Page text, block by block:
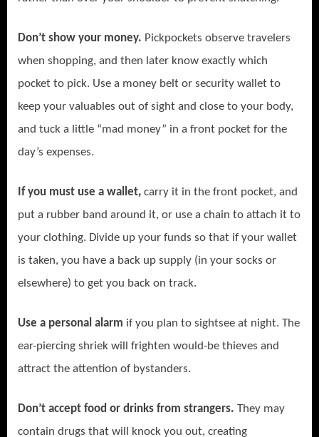
Don’t show your money. Pickpockets observe travelers
when shopping, and then later know exactly which
pocket to pick. Use a money belt or security wallet to
keep your valuables out of sight and close to your body,
and tuck a little “mad money” in a front pocket for the
day’s expenses.
If you must use a wallet, carry it in the front pocket, and
put a rubber band around it, or use a chain to attach it to
your clothing. Divide up your funds so that if your wallet
is taken, you have a back up supply (in your socks or
elsewhere) to get you back on track.
Use a personal alarm if you plan to sightsee at night. The
ear-piercing shriek will frighten would-be thieves and
attract the attention of bystanders.
Don’t accept food or drinks from strangers. They may
contain drugs that will knock you out, creating